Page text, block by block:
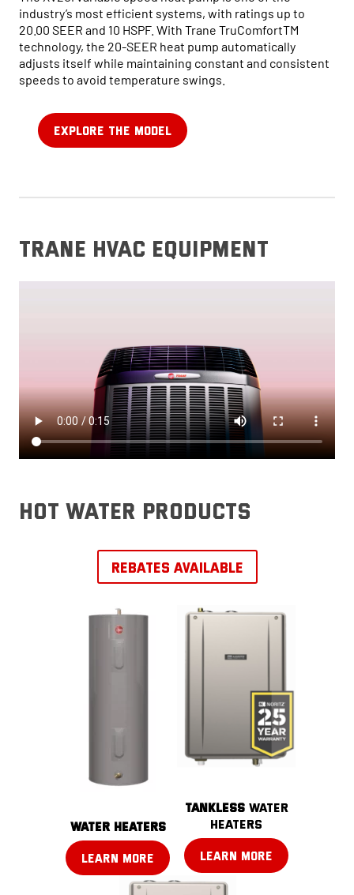
industry’s most efficient systems, with ratings up to
20.00 SEER and 10 HSPF. With Trane TruComfortTM
technology, the 20-SEER heat pump automatically
adjusts itself while maintaining constant and consistent
speeds to avoid temperature swings.
EXPLORE THE MODEL
trane hvac equipment
hot water products
REBATES AVAILABLE
water heaters
LEARN MORE
TANKLESSwater
heaters
LEARN MORE